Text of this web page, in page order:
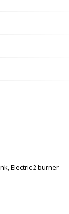
Electric 2 burner